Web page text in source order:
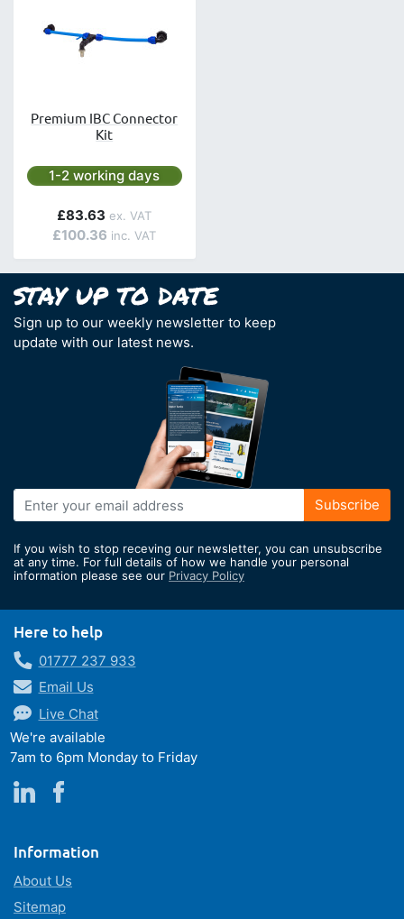
Premium IBC Connector
Kit
Next day delivery is available.
1-2 working days
£100.36
£83.63
Sign up to our weekly newsletter to keep
update with our latest news.
Sign
Up
Our
Newsletter:
Subscribe
If you wish to stop receving our newsletter, you can unsubscribe
at any time. For full details of how we handle your personal
information please see our Privacy Policy
Here to help
01777 237 933
Email Us
Live Chat
We're available
7am to 6pm Monday to Friday
Information
About Us
Sitemap